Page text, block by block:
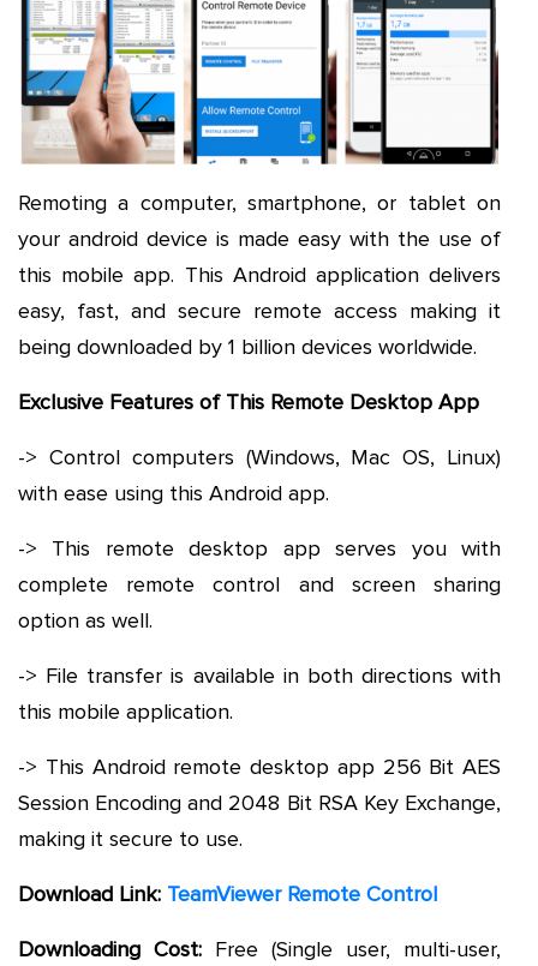
Remoting a computer, smartphone, or tablet on
your android device is made easy with the use of
this mobile app. This Android application delivers
easy, fast, and secure remote access making it
being downloaded by 1 billion devices worldwide.
Exclusive Features of This Remote Desktop App
-> Control computers (Windows, Mac OS, Linux)
with ease using this Android app.
-> This remote desktop app serves you with
complete remote control and screen sharing
option as well.
-> File transfer is available in both directions with
this mobile application.
-> This Android remote desktop app 256 Bit AES
Session Encoding and 2048 Bit RSA Key Exchange,
making it secure to use.
Download Link: TeamViewer Remote Control
Downloading Cost: Free (Single user, multi-user,